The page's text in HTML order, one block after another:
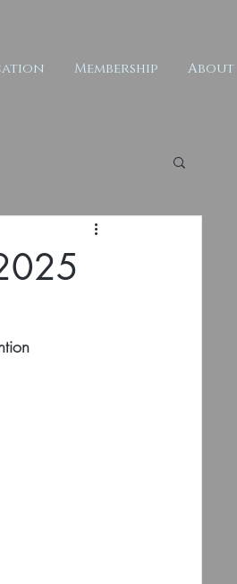
Membership About